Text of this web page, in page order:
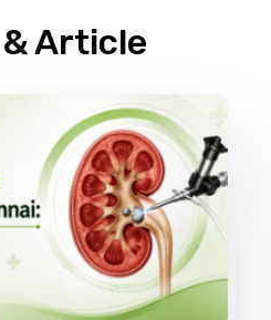
Article